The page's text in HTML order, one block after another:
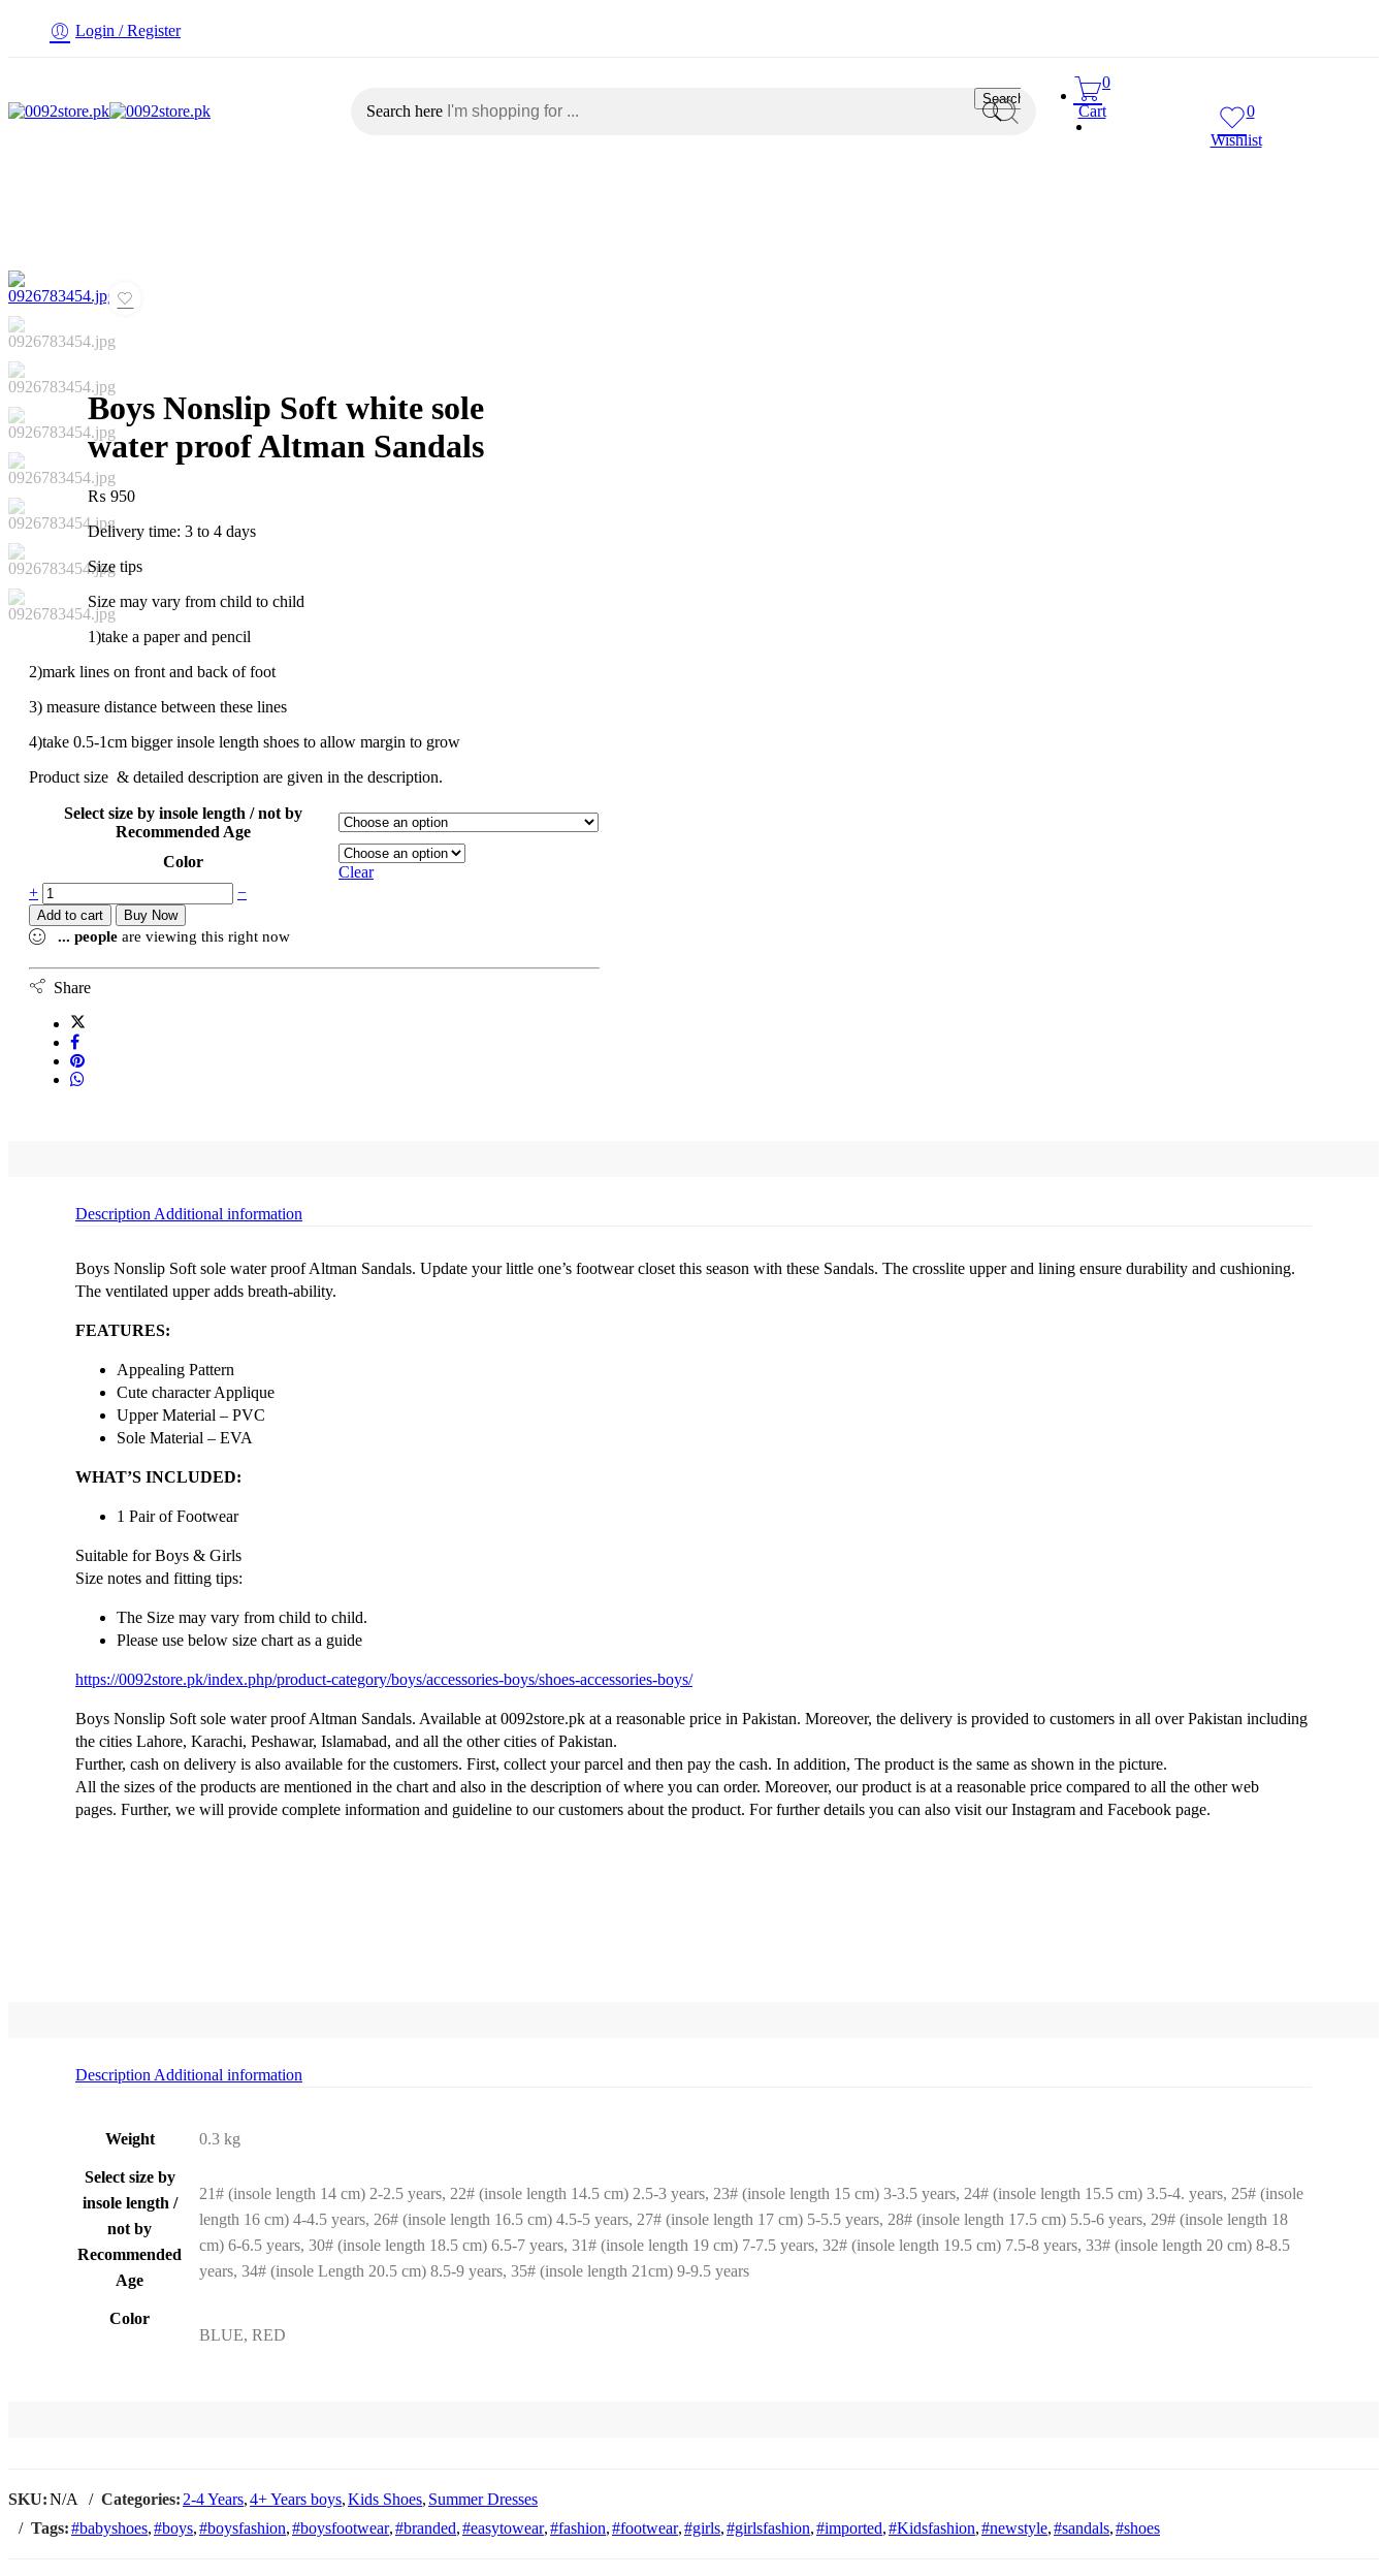
Login / Register
Search here
Search
0
Cart
0
Wishlist
Boys Nonslip Soft white sole
water proof Altman Sandals
₨ 950
Delivery time: 3 to 4 days
Size tips
Size may vary from child to child
1)take a paper and pencil
2)mark lines on front and back of foot
3) measure distance between these lines
4)take 0.5-1cm bigger insole length shoes to allow margin to grow
Product size & detailed description are given in the description.
Select size by insole length / not by
Recommended Age
Color
Clear
+
−
Add to cart Buy Now
... people are viewing this right now
Share
Description Additional information
Boys Nonslip Soft sole water proof Altman Sandals. Update your little one’s footwear closet this season with these Sandals. The crosslite upper and lining ensure durability and cushioning.
The ventilated upper adds breath-ability.
FEATURES:
Appealing Pattern
Cute character Applique
Upper Material – PVC
Sole Material – EVA
WHAT’S INCLUDED:
1 Pair of Footwear
Suitable for Boys & Girls
Size notes and fitting tips:
The Size may vary from child to child.
Please use below size chart as a guide
https://0092store.pk/index.php/product-category/boys/accessories-boys/shoes-accessories-boys/
Boys Nonslip Soft sole water proof Altman Sandals. Available at 0092store.pk at a reasonable price in Pakistan. Moreover, the delivery is provided to customers in all over Pakistan including
the cities Lahore, Karachi, Peshawar, Islamabad, and all the other cities of Pakistan.
Further, cash on delivery is also available for the customers. First, collect your parcel and then pay the cash. In addition, The product is the same as shown in the picture.
All the sizes of the products are mentioned in the chart and also in the description of where you can order. Moreover, our product is at a reasonable price compared to all the other web
pages. Further, we will provide complete information and guideline to our customers about the product. For further details you can also visit our Instagram and Facebook page.
Description Additional information
Weight 0.3 kg
Select size by
insole length /
not by
Recommended
Age
21# (insole length 14 cm) 2-2.5 years, 22# (insole length 14.5 cm) 2.5-3 years, 23# (insole length 15 cm) 3-3.5 years, 24# (insole length 15.5 cm) 3.5-4. years, 25# (insole
length 16 cm) 4-4.5 years, 26# (insole length 16.5 cm) 4.5-5 years, 27# (insole length 17 cm) 5-5.5 years, 28# (insole length 17.5 cm) 5.5-6 years, 29# (insole length 18
cm) 6-6.5 years, 30# (insole length 18.5 cm) 6.5-7 years, 31# (insole length 19 cm) 7-7.5 years, 32# (insole length 19.5 cm) 7.5-8 years, 33# (insole length 20 cm) 8-8.5
years, 34# (insole Length 20.5 cm) 8.5-9 years, 35# (insole length 21cm) 9-9.5 years
Color
BLUE, RED
SKU:N/A Categories: 2-4 Years,4+ Years boys,Kids Shoes, Summer Dresses
Tags:#babyshoes,#boys,#boysfashion,#boysfootwear,#branded,#easytowear,#fashion,#footwear,#girls,#girlsfashion,#imported,#Kidsfashion,#newstyle,#sandals,#shoes